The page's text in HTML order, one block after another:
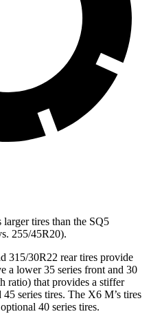
tires than the SQ5
255/45R20).
315/30R22 rear tires provide
a lower 35 series front and 30
ratio) that provides a stiffer
45 series tires. The X6 M’s tires
40 series tires.